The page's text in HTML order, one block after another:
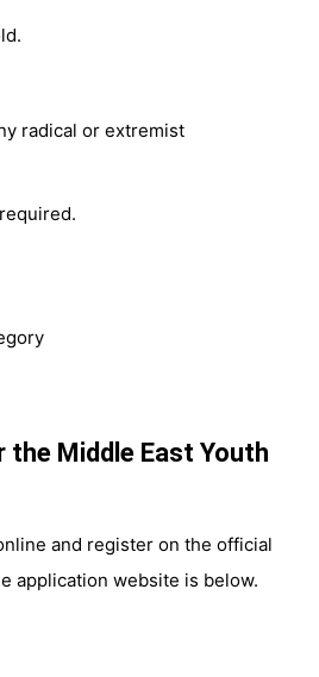
radical or extremist
the Middle East Youth
and register on the official
application website is below.